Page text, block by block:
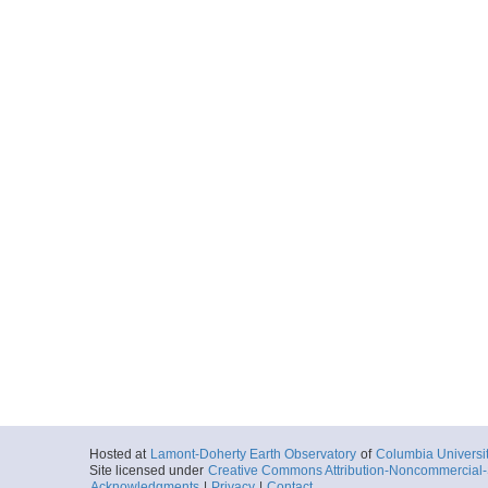
Hosted at Lamont-Doherty Earth Observatory of Columbia
Site licensed under Creative Commons Attribution-